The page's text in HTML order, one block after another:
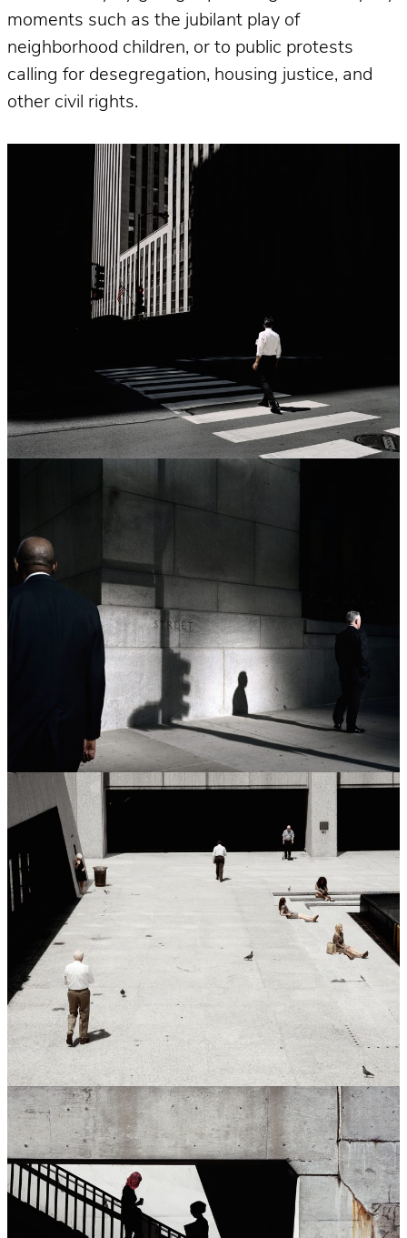
moments such as the jubilant play of
neighborhood children, or to public protests
calling for desegregation, housing justice, and
other civil rights.